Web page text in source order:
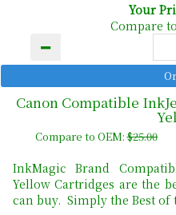
Your
Compare
Canon Compatible
Compare to OEM:$25.00
InkMagic Brand
Yellow Cartridges are the
can buy. Simply the Best of